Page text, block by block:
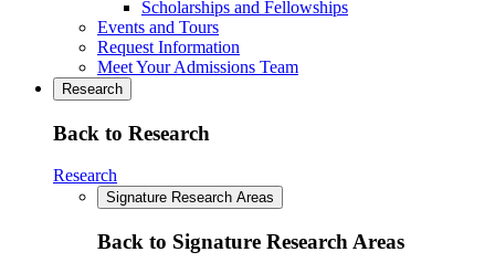
Scholarships and Fellowships
Events and Tours
Request Information
Meet Your Admissions Team
Research
Back to Research
Research
Signature Research Areas
Back to Signature Research Areas